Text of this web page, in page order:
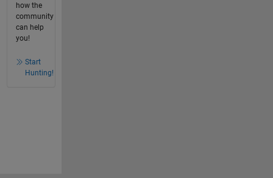
how the
community
can help
you!
Start
Hunting!